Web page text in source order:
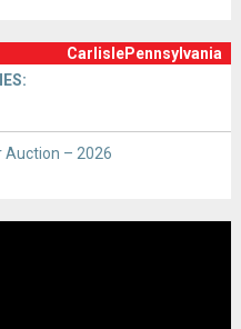
CarlislePennsylvania
Auction – 2026